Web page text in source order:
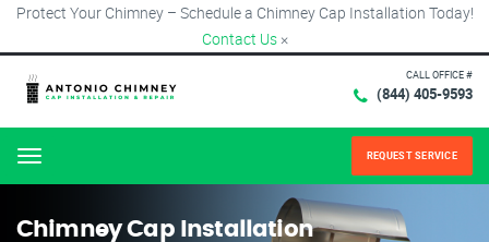
Protect Your Chimney – Schedule a Chimney Cap Installation Today!
Contact Us ×
CALL OFFICE #
(844) 405-9593
Menu REQUEST SERVICE
Chimney Cap Installation